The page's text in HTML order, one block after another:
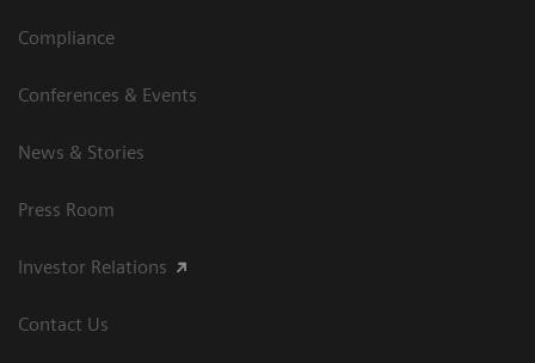
Compliance
Conferences & Events
News & Stories
Press Room
Investor Relations
Contact Us